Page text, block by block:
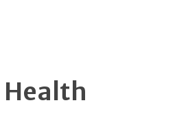
Health